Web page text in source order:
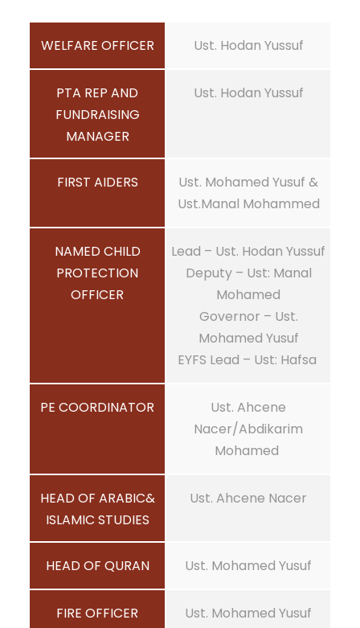
WELFARE OFFICER Ust. Hodan Yussuf
PTA REP AND
FUNDRAISING
MANAGER
Ust. Hodan Yussuf
FIRST AIDERS
Ust. Mohamed Yusuf &
Ust.Manal Mohammed
NAMED CHILD
PROTECTION
OFFICER
Lead – Ust. Hodan Yussuf
Deputy – Ust: Manal
Mohamed
Governor – Ust.
Mohamed Yusuf
EYFS Lead – Ust: Hafsa
PE COORDINATOR
Ust. Ahcene
Nacer/Abdikarim
Mohamed
HEAD OF ARABIC&
ISLAMIC STUDIES
Ust. Ahcene Nacer
HEAD OF QURAN Ust. Mohamed Yusuf
FIRE OFFICER Ust. Mohamed Yusuf